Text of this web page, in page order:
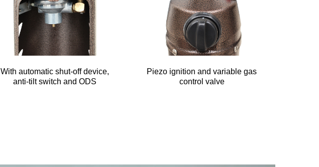
With automatic shut-off device,
anti-tilt switch and ODS
Piezo ignition and variable gas
control valve